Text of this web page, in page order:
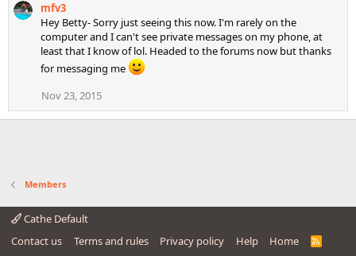
a
:
mfv3
Hey Betty- Sorry just seeing this now. I'm rarely on the
computer and I can't see private messages on my phone, at
least that I know of lol. Headed to the forums now but thanks
for messaging me
Nov 23, 2015
Members
Cathe Default
Contact us
Terms and rules Privacy policy Help Home
R